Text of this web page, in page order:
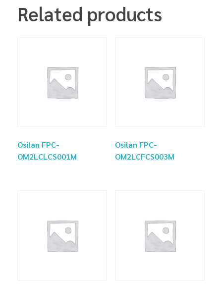
Related products
Osilan FPC-
OM2LCLCS001M
Osilan FPC-
OM2LCFCS003M